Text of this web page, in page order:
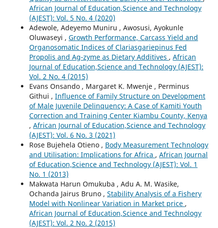
African Journal of Education,Science and Technology
(AJEST): Vol. 5 No. 4 (2020)
Adewole, Adeyemo Muniru , Awosusi, Ayokunle
Oluwaseyi , Growth Performance, Carcass Yield and
Organosomatic Indices of Clariasgariepinus Fed
Propolis and Ag-zyme as Dietary Additives , African
Journal of Education,Science and Technology (AJEST):
Vol. 2 No. 4 (2015)
Evans Onsando , Margaret K. Mwenje , Perminus
Githui , Influence of Family Structure on Development
of Male Juvenile Delinquency: A Case of Kamiti Youth
Correction and Training Center Kiambu County, Kenya
, African Journal of Education,Science and Technology
(AJEST): Vol. 6 No. 3 (2021)
Rose Bujehela Otieno , Body Measurement Technology
and Utilisation: Implications for Africa , African Journal
of Education,Science and Technology (AJEST): Vol. 1
No. 1 (2013)
Makwata Harun Omukuba , Adu A. M. Wasike,
Ochanda Jairus Bruno , Stability Analysis of a Fishery
Model with Nonlinear Variation in Market price ,
African Journal of Education,Science and Technology
(AJEST): Vol. 2 No. 2 (2015)